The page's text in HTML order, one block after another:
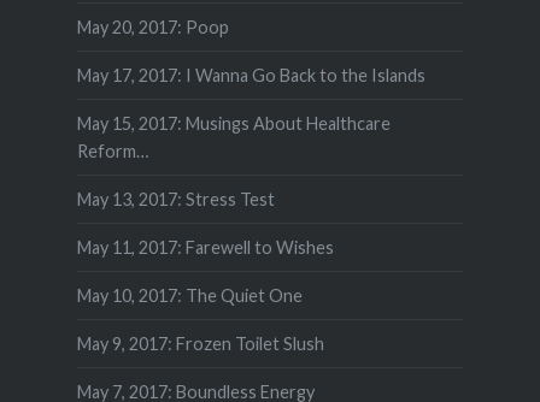
May 20, 2017: Poop
May 17, 2017: I Wanna Go Back to the Islands
May 15, 2017: Musings About Healthcare
Reform…
May 13, 2017: Stress Test
May 11, 2017: Farewell to Wishes
May 10, 2017: The Quiet One
May 9, 2017: Frozen Toilet Slush
May 7, 2017: Boundless Energy